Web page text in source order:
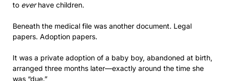
to everhave children.
Beneath the medical file was another document. Legal
papers. Adoption papers.
It was a private adoption of a baby boy, abandoned at birth,
arranged three months later—exactly around the time she
was “due.”